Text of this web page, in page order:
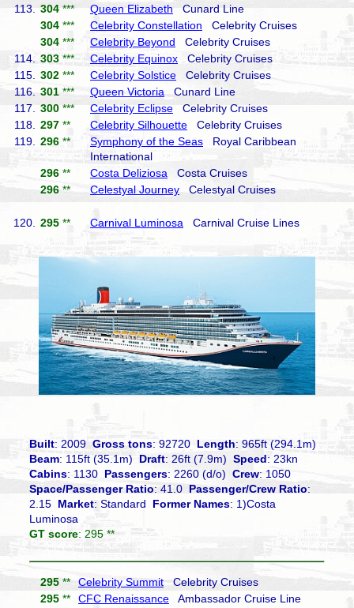
113.
304 *** Queen Elizabeth Cunard Line
304 *** Celebrity Constellation Celebrity Cruises
304 *** Celebrity Beyond Celebrity Cruises
114.
303 *** Celebrity Equinox Celebrity Cruises
115.
302 *** Celebrity Solstice Celebrity Cruises
116.
301 *** Queen Victoria Cunard Line
117.
300 *** Celebrity Eclipse Celebrity Cruises
118.
297 ** Celebrity Silhouette Celebrity Cruises
119.
296 ** Symphony of the Seas Royal Caribbean
International
296 ** Costa Deliziosa Costa Cruises
296 ** Celestyal Journey Celestyal Cruises
120. 295 ** Carnival Luminosa Carnival Cruise Lines
Built: 2009Gross tons: 92720 Length: 965ft (294.1m)
Beam: 115ft (35.1m) Draft: 26ft (7.9m)Speed: 23kn
Cabins: 1130 Passengers: 2260 (d/o)Crew: 1050
Space/Passenger Ratio: 41.0 Passenger/Crew Ratio:
2.15 Market: Standard Former Names: 1)Costa
Luminosa
GT score: 295 **
295 ** Celebrity Summit Celebrity Cruises
295 ** CFC Renaissance Ambassador Cruise Line